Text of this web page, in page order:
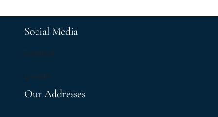
Social Media
Facebook
LinkedIn
Our Addresses